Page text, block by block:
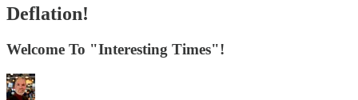
Deflation!
Welcome To "Interesting Times"!